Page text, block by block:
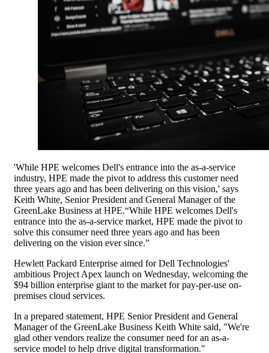
'While HPE welcomes Dell's entrance into the as-a-service
industry, HPE made the pivot to address this customer need
three years ago and has been delivering on this vision,' says
Keith White, Senior President and General Manager of the
GreenLake Business at HPE.“While HPE welcomes Dell's
entrance into the as-a-service market, HPE made the pivot to
solve this consumer need three years ago and has been
delivering on the vision ever since.”
Hewlett Packard Enterprise aimed for Dell Technologies'
ambitious Project Apex launch on Wednesday, welcoming the
$94 billion enterprise giant to the market for pay-per-use on-
premises cloud services.
In a prepared statement, HPE Senior President and General
Manager of the GreenLake Business Keith White said, "We're
glad other vendors realize the consumer need for an as-a-
service model to help drive digital transformation."